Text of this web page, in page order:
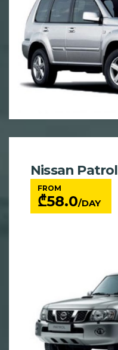
Nissan Patrol
FROM
₾58.0/DAY